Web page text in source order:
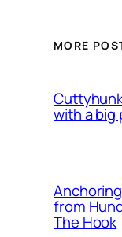
MORE
with a big
from
The Hook